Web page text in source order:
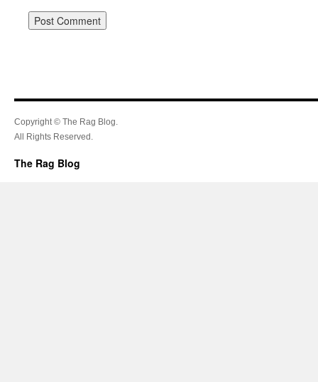
Copyright © The Rag Blog.
All Rights Reserved.
The Rag Blog